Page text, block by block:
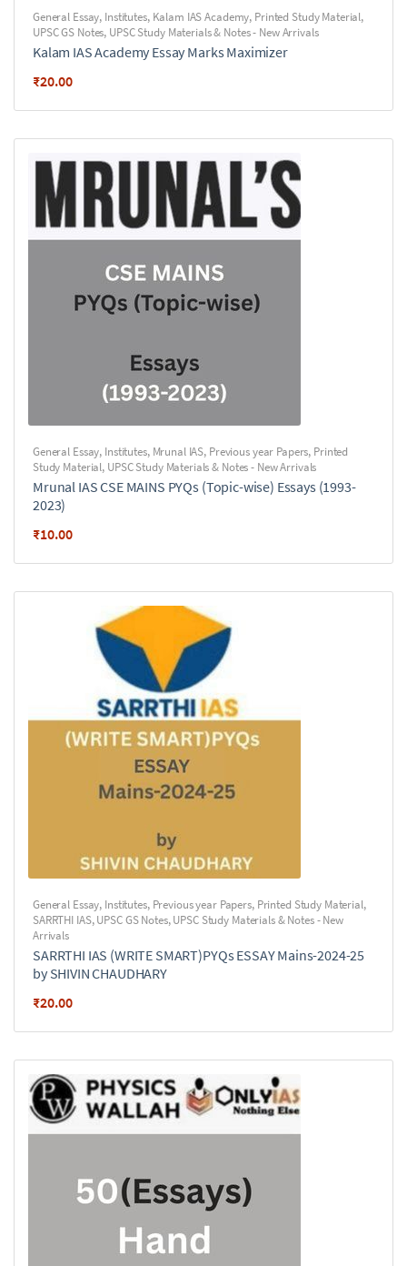
General Essay, Institutes, Kalam IAS Academy, Printed Study Material,
UPSC GS Notes, UPSC Study Materials & Notes - New Arrivals
Kalam IAS Academy Essay Marks Maximizer
₹20.00
General Essay, Institutes, Mrunal IAS, Previous year Papers, Printed
Study Material, UPSC Study Materials & Notes - New Arrivals
Mrunal IAS CSE MAINS PYQs (Topic-wise) Essays (1993-
2023)
₹10.00
General Essay, Institutes, Previous year Papers, Printed Study Material,
SARRTHI IAS,UPSC GS Notes,UPSC Study Materials & Notes - New
Arrivals
SARRTHI IAS (WRITE SMART)PYQs ESSAY Mains-2024-25
by SHIVIN CHAUDHARY
₹20.00